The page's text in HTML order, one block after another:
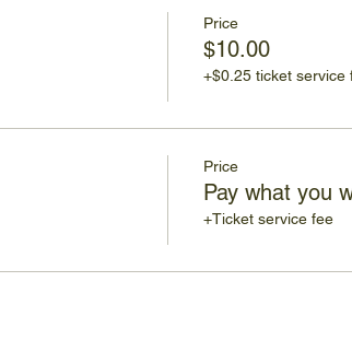
Price
$10.00
+$0.25 ticket service
Price
Pay what you
+Ticket service fee